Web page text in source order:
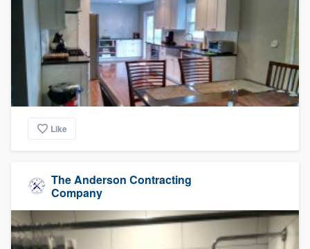
Like
The Anderson Contracting
Company